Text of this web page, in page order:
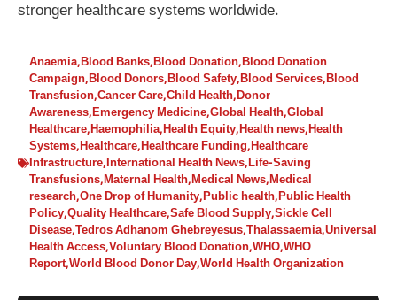
stronger healthcare systems worldwide.
Anaemia,Blood Banks,Blood Donation,Blood Donation
Campaign,Blood Donors,Blood Safety,Blood Services,Blood
Transfusion,Cancer Care,Child Health,Donor
Awareness,Emergency Medicine,Global Health,Global
Healthcare,Haemophilia,Health Equity,Health news,Health
Systems,Healthcare,Healthcare Funding,Healthcare
Infrastructure,International Health News,Life-Saving
Transfusions,Maternal Health,Medical News,Medical
research,One Drop of Humanity,Public health,Public Health
Policy,Quality Healthcare,Safe Blood Supply,Sickle Cell
Disease,Tedros Adhanom Ghebreyesus,Thalassaemia,Universal
Health Access,Voluntary Blood Donation,WHO,WHO
Report,World Blood Donor Day,World Health Organization